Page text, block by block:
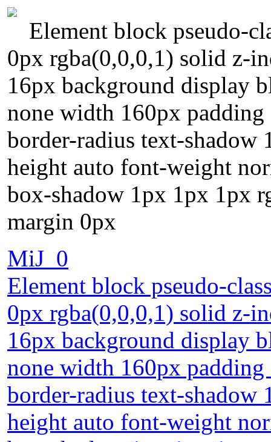
Element block pseudo-
0px rgba(0,0,0,1) solid z-
16px background display
none width 160px
border-radius text-
height auto font-weight
box-shadow 1px 1px 1px
margin 0px
MiJ_0
Element block pseudo-
0px rgba(0,0,0,1) solid z-
16px background display
none width 160px
border-radius text-
height auto font-weight